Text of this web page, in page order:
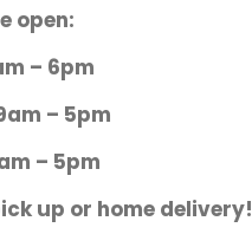
open:
– 6pm
– 5pm
– 5pm
up or home delivery!